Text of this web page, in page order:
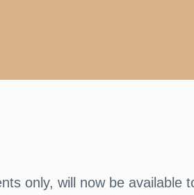
only, will now be available